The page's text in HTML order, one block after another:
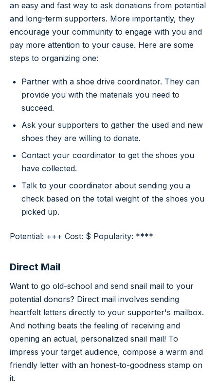
an easy and fast way to ask donations from potential
and long-term supporters. More importantly, they
encourage your community to engage with you and
pay more attention to your cause. Here are some
steps to organizing one:
Partner with a shoe drive coordinator. They can
provide you with the materials you need to
succeed.
Ask your supporters to gather the used and new
shoes they are willing to donate.
Contact your coordinator to get the shoes you
have collected.
Talk to your coordinator about sending you a
check based on the total weight of the shoes you
picked up.
Potential: +++ Cost: $ Popularity: ****
Direct Mail
Want to go old-school and send snail mail to your
potential donors? Direct mail involves sending
heartfelt letters directly to your supporter's mailbox.
And nothing beats the feeling of receiving and
opening an actual, personalized snail mail! To
impress your target audience, compose a warm and
friendly letter with an honest-to-goodness stamp on
it.